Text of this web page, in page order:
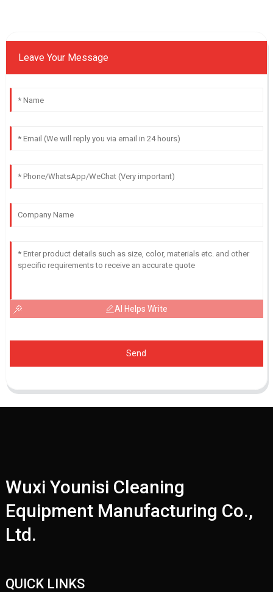
Leave Your Message
AI Helps Write
Send
Wuxi Younisi Cleaning
Equipment Manufacturing Co.,
Ltd.
QUICK LINKS